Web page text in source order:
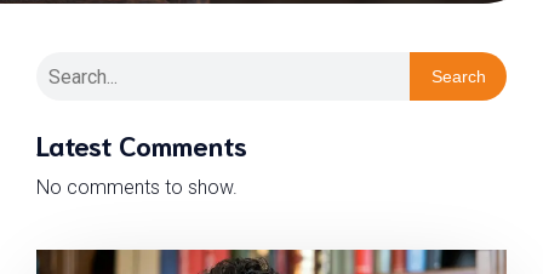
Search
Latest Comments
No comments to show.